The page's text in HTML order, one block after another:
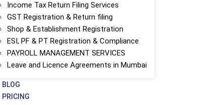
Income Tax Return Filing Services
GST Registration & Return filing
Shop & Establishment Registration
ESI, PF & PT Registration & Compliance
PAYROLL MANAGEMENT SERVICES
Leave and Licence Agreements in Mumbai
BLOG
PRICING
– Compliance,